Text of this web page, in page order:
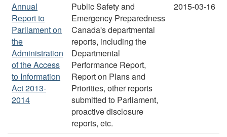
Annual
Report to
Parliament on
the
Administration
of the Access
to Information
Act 2013-
2014
Public Safety and
Emergency Preparedness
Canada's departmental
reports, including the
Departmental
Performance Report,
Report on Plans and
Priorities, other reports
submitted to Parliament,
proactive disclosure
reports, etc.
2015-03-16